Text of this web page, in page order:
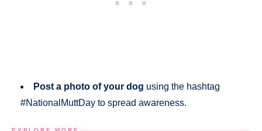
Post a photo of your dog using the hashtag
#NationalMuttDay to spread awareness.